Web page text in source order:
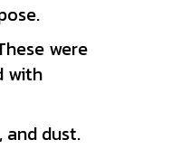
were
with
and dust.